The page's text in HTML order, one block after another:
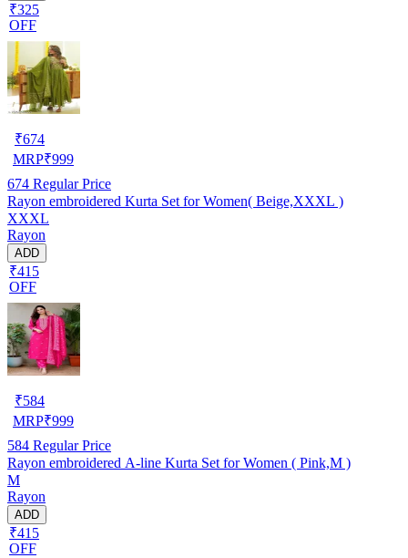
₹325
OFF
₹674
MRP₹999
674 Regular Price
Rayon embroidered Kurta Set for Women( Beige,XXXL )
XXXL
Rayon
ADD
₹415
OFF
₹584
MRP₹999
584 Regular Price
Rayon embroidered A-line Kurta Set for Women ( Pink,M )
M
Rayon
ADD
₹415
OFF